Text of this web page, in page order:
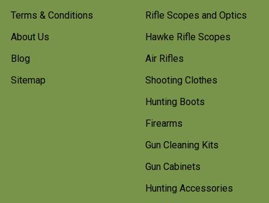
Terms & Conditions
About Us
Blog
Sitemap
Rifle Scopes and Optics
Hawke Rifle Scopes
Air Rifles
Shooting Clothes
Hunting Boots
Firearms
Gun Cleaning Kits
Gun Cabinets
Hunting Accessories